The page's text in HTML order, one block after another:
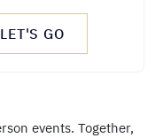
LET'S GO
events. Together,